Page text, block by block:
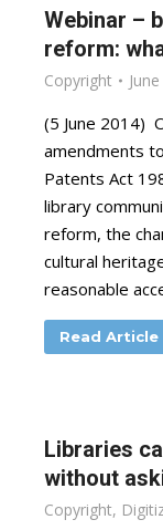
Webinar –
reform:
Copyright
(5 June 2014)
amendments
Patents Act
library
reform, the
cultural
reasonable
Read Article
Libraries
without
Copyright,